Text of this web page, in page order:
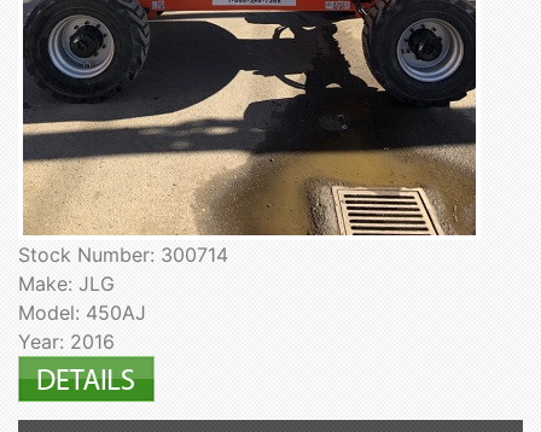
Stock Number: 300714
Make: JLG
Model: 450AJ
Year: 2016